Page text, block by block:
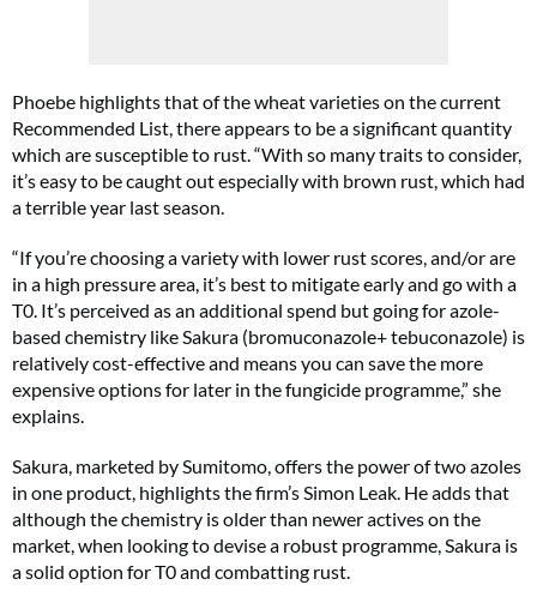
Phoebe highlights that of the wheat varieties on the current
Recommended List, there appears to be a significant quantity
which are susceptible to rust. “With so many traits to consider,
it’s easy to be caught out especially with brown rust, which had
a terrible year last season.
“If you’re choosing a variety with lower rust scores, and/or are
in a high pressure area, it’s best to mitigate early and go with a
T0. It’s perceived as an additional spend but going for azole-
based chemistry like Sakura (bromuconazole+ tebuconazole) is
relatively cost-effective and means you can save the more
expensive options for later in the fungicide programme,” she
explains.
Sakura, marketed by Sumitomo, offers the power of two azoles
in one product, highlights the firm’s Simon Leak. He adds that
although the chemistry is older than newer actives on the
market, when looking to devise a robust programme, Sakura is
a solid option for T0 and combatting rust.